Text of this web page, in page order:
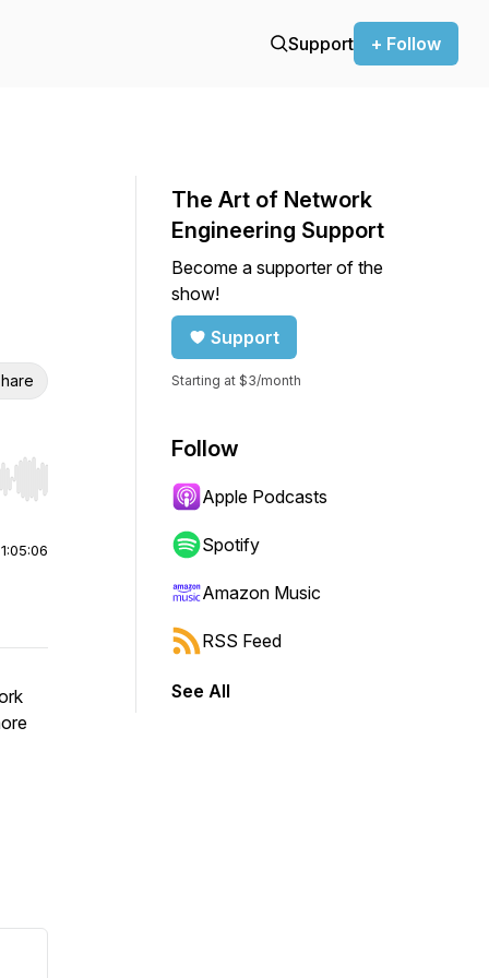
Support + Follow
Hold shift to jump forward or backward.
1:05:06
The Art of Network
Engineering Support
Become a supporter of the
show!
Support
Starting at $3/month
Follow
Apple Podcasts
Spotify
Amazon Music
RSS Feed
See All